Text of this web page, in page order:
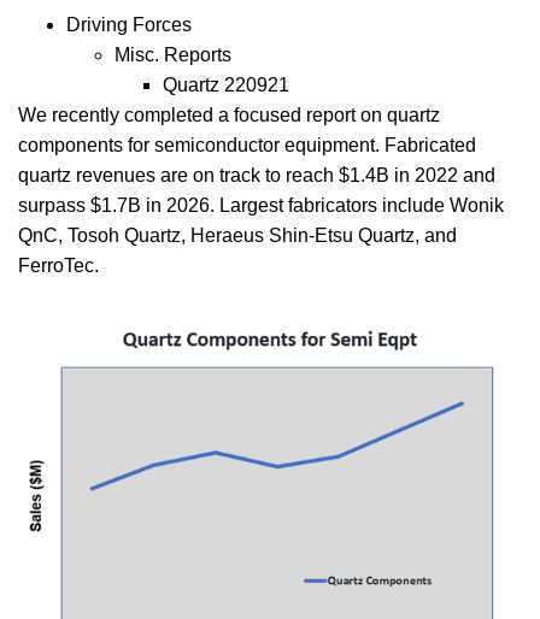
Driving Forces
Misc. Reports
Quartz 220921
We recently completed a focused report on quartz
components for semiconductor equipment. Fabricated
quartz revenues are on track to reach $1.4B in 2022 and
surpass $1.7B in 2026. Largest fabricators include Wonik
QnC, Tosoh Quartz, Heraeus Shin-Etsu Quartz, and
FerroTec.